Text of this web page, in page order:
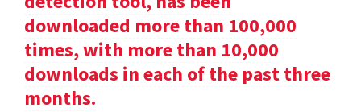
downloaded more than 100,000
times, with more than 10,000
downloads in each of the past three
months.